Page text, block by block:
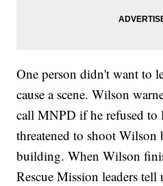
One person didn't want to
cause a scene. Wilson
call MNPD if he refused to
threatened to shoot Wilson
building. When Wilson
Rescue Mission leaders tell